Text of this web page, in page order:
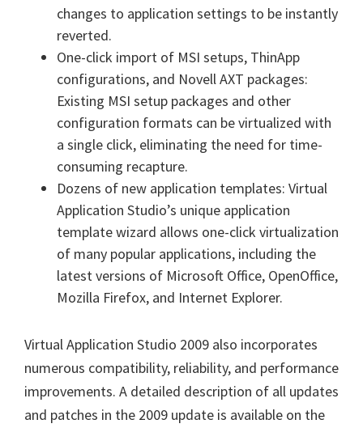
changes to application settings to be instantly
reverted.
One-click import of MSI setups, ThinApp
configurations, and Novell AXT packages:
Existing MSI setup packages and other
configuration formats can be virtualized with
a single click, eliminating the need for time-
consuming recapture.
Dozens of new application templates: Virtual
Application Studio’s unique application
template wizard allows one-click virtualization
of many popular applications, including the
latest versions of Microsoft Office, OpenOffice,
Mozilla Firefox, and Internet Explorer.
Virtual Application Studio 2009 also incorporates
numerous compatibility, reliability, and performance
improvements. A detailed description of all updates
and patches in the 2009 update is available on the